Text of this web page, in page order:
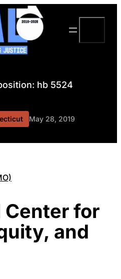
hb 5524
May 28, 2019
Center for
and